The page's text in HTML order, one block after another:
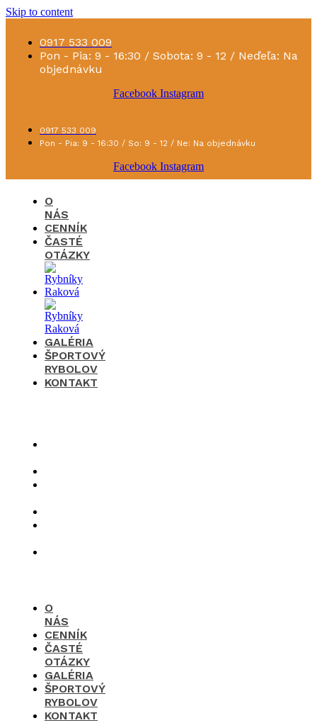
Skip to content
0917 533 009
Pon - Pia: 9 - 16:30 / Sobota: 9 - 12 / Neďeľa: Na
objednávku
Facebook Instagram
0917 533 009
Pon - Pia: 9 - 16:30 / So: 9 - 12 / Ne: Na objednávku
Facebook Instagram
O
NÁS
CENNÍK
ČASTÉ
OTÁZKY
GALÉRIA
ŠPORTOVÝ
RYBOLOV
KONTAKT
O
NÁS
CENNÍK
ČASTÉ
OTÁZKY
GALÉRIA
ŠPORTOVÝ
RYBOLOV
KONTAKT